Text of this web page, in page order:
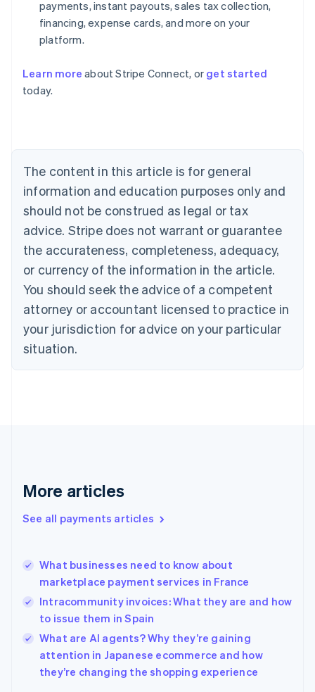
payments, instant payouts, sales tax collection,
financing, expense cards, and more on your
platform.
Learn more about Stripe Connect, or get started
today.
The content in this article is for general
information and education purposes only and
should not be construed as legal or tax
advice. Stripe does not warrant or guarantee
the accurateness, completeness, adequacy,
or currency of the information in the article.
You should seek the advice of a competent
attorney or accountant licensed to practice in
your jurisdiction for advice on your particular
situation.
More articles
See all payments articles
What businesses need to know about
marketplace payment services in France
Intracommunity invoices: What they are and how
to issue them in Spain
What are AI agents? Why they’re gaining
attention in Japanese ecommerce and how
they’re changing the shopping experience
Australia
NederlandsFrançaisDeutschEnglish
PortuguêsEnglish
Bulgaria
English
Canada
EnglishFrançais
Croatia
Cyprus
English
Czech Republic
English
Denmark
English
Gibraltar
Greece
English简体中文
Hungary
English
English
Ireland
English
Italy
Italiano